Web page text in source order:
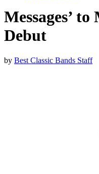
Messages’
Debut
by Best Classic Bands Staff